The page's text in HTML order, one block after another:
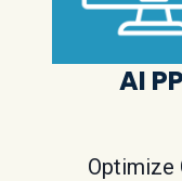
AI
Optimize